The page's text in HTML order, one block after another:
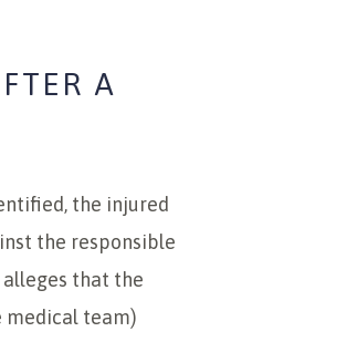
A
the injured
the responsible
alleges that the
medical team)